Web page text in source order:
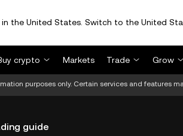
in the United States. Switch to the United
crypto
Markets Trade Grow
purposes only. Certain services and features
guide